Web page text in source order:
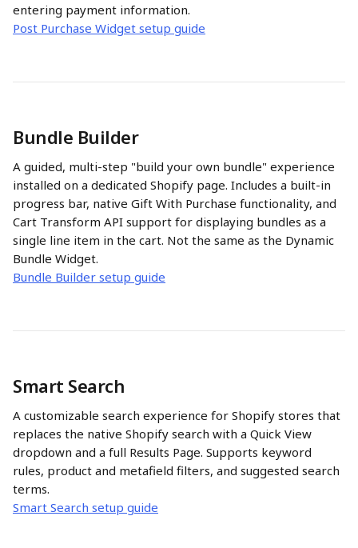
entering payment information.
Post Purchase Widget setup guide
Bundle Builder
A guided, multi-step "build your own bundle" experience
installed on a dedicated Shopify page. Includes a built-in
progress bar, native Gift With Purchase functionality, and
Cart Transform API support for displaying bundles as a
single line item in the cart. Not the same as the Dynamic
Bundle Widget.
Bundle Builder setup guide
Smart Search
A customizable search experience for Shopify stores that
replaces the native Shopify search with a Quick View
dropdown and a full Results Page. Supports keyword
rules, product and metafield filters, and suggested search
terms.
Smart Search setup guide